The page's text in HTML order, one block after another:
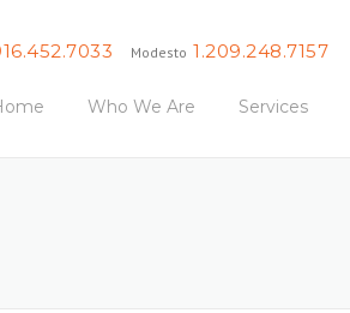
Modesto 1.209.248.7157
Who We Are Services